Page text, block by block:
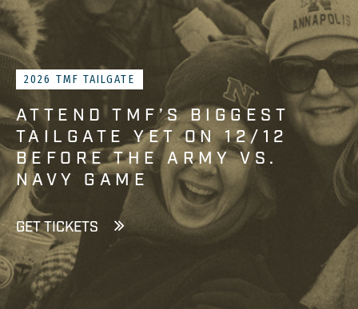
2026 TMF TAILGATE
ATTEND TMF’S BIGGEST
TAILGATE YET ON 12/12
BEFORE THE ARMY VS.
NAVY GAME
GET TICKETS